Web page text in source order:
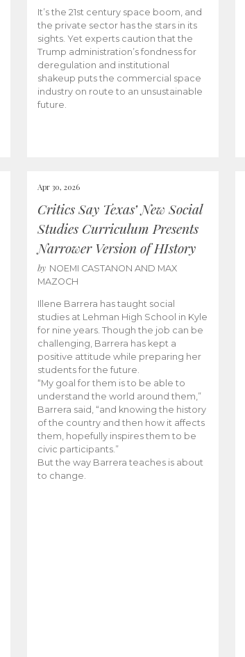
It’s the 21st century space boom, and
the private sector has the stars in its
sights. Yet experts caution that the
Trump administration’s fondness for
deregulation and institutional
shakeup puts the commercial space
industry on route to an unsustainable
future.
Apr 30, 2026
Critics Say Texas’ New Social
Studies Curriculum Presents
Narrower Version of HIstory
by NOEMI CASTANON AND MAX
MAZOCH
Illene Barrera has taught social
studies at Lehman High School in Kyle
for nine years. Though the job can be
challenging, Barrera has kept a
positive attitude while preparing her
students for the future.
“My goal for them is to be able to
understand the world around them,”
Barrera said, “and knowing the history
of the country and then how it affects
them, hopefully inspires them to be
civic participants.”
But the way Barrera teaches is about
to change.